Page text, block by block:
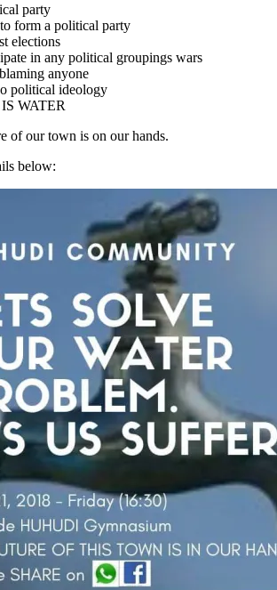
party
form a political party
elections
in any political groupings wars
anyone
political ideology
WATER
of our town is on our hands.
below: